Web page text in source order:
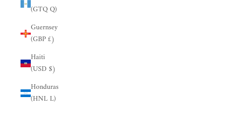
(GTQ Q)
Guernsey
(GBP £)
Haiti
(USD $)
Honduras
(HNL L)